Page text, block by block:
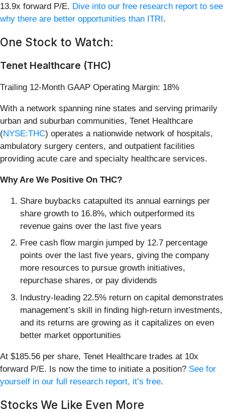
13.9x forward P/E. Dive into our free research report to see
why there are better opportunities than ITRI.
One Stock to Watch:
Tenet Healthcare (THC)
Trailing 12-Month GAAP Operating Margin: 18%
With a network spanning nine states and serving primarily
urban and suburban communities, Tenet Healthcare
(NYSE:THC) operates a nationwide network of hospitals,
ambulatory surgery centers, and outpatient facilities
providing acute care and specialty healthcare services.
Why Are We Positive On THC?
Share buybacks catapulted its annual earnings per
share growth to 16.8%, which outperformed its
revenue gains over the last five years
Free cash flow margin jumped by 12.7 percentage
points over the last five years, giving the company
more resources to pursue growth initiatives,
repurchase shares, or pay dividends
Industry-leading 22.5% return on capital demonstrates
management’s skill in finding high-return investments,
and its returns are growing as it capitalizes on even
better market opportunities
At $185.56 per share, Tenet Healthcare trades at 10x
forward P/E. Is now the time to initiate a position? See for
yourself in our full research report, it’s free.
Stocks We Like Even More